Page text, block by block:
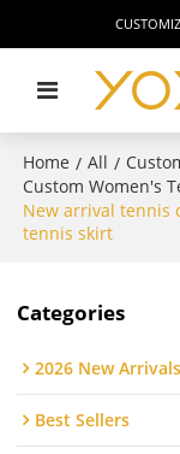
Home / All /
Custom Women's
New arrival tennis
tennis skirt
Categories
2026 New Arrivals
Best Sellers